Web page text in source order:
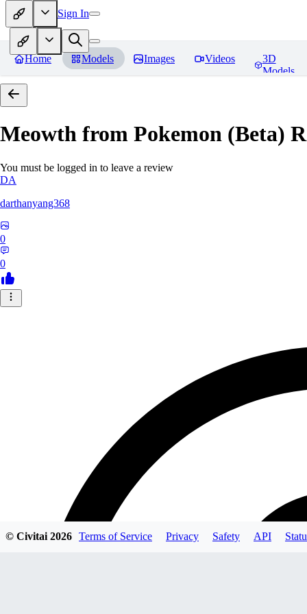
Sign In
Home Models Images Videos
3D
Models
Meowth from Pokemon (Beta)
You must be logged in to leave a review
DA
darthanyang368
0
0
© Civitai2026 Terms of Service Privacy Safety API